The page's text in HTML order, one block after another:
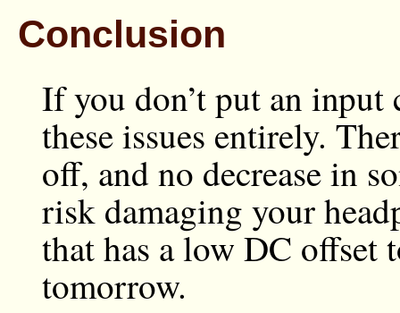
Conclusion
If you don’t put an
these issues entirely.
off, and no decrease in
risk damaging your
that has a low DC offset
tomorrow.